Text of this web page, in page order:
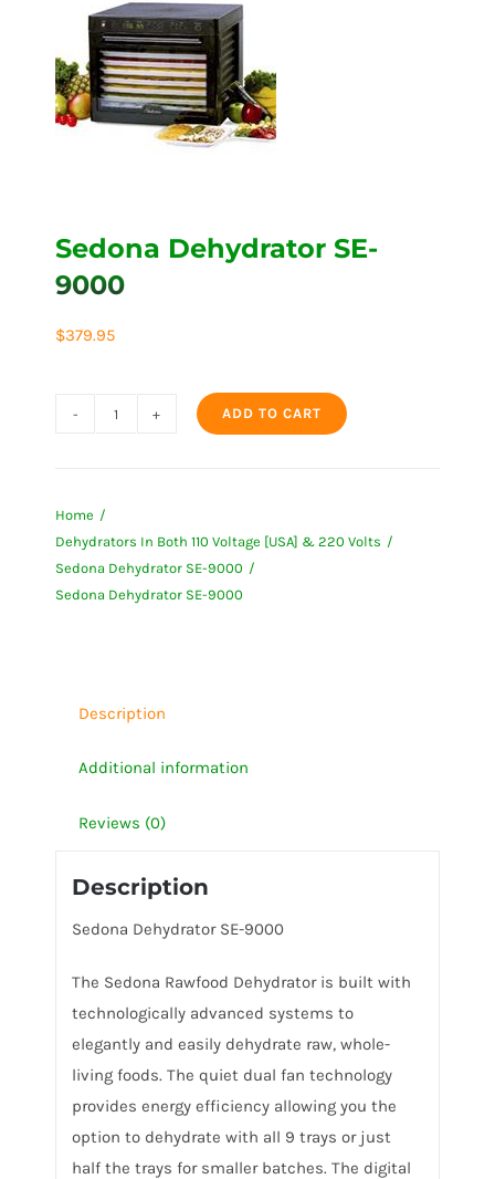
Sedona Dehydrator SE-
9000
$379.95
quantity
ADD TO CART
Home
Dehydrators In Both 110 Voltage [USA] & 220 Volts
Sedona Dehydrator SE-9000
Sedona Dehydrator SE-9000
Description
Additional information
Reviews (0)
Description
Sedona Dehydrator SE-9000
The Sedona Rawfood Dehydrator is built with
technologically advanced systems to
elegantly and easily dehydrate raw, whole-
living foods. The quiet dual fan technology
provides energy efficiency allowing you the
option to dehydrate with all 9 trays or just
half the trays for smaller batches. The digital